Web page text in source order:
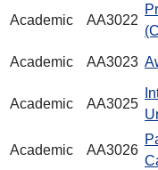
Academic AA3022
Academic AA3023
Academic AA3025
Academic AA3026